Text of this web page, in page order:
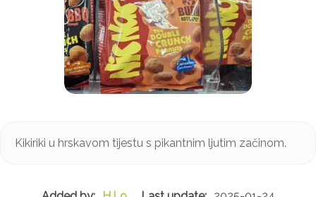
Kikiriki u hrskavom tijestu s pikantnim ljutim začinom.